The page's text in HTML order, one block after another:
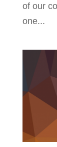
of our
one...